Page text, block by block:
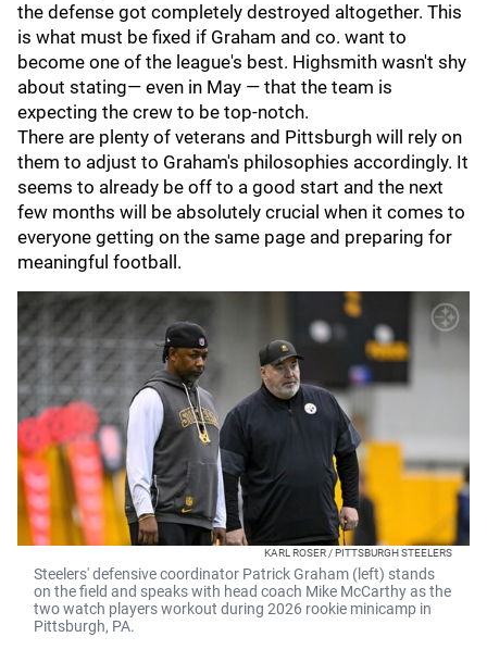
the defense got completely destroyed altogether. This
is what must be fixed if Graham and co. want to
become one of the league's best. Highsmith wasn't shy
about stating— even in May — that the team is
expecting the crew to be top-notch.
There are plenty of veterans and Pittsburgh will rely on
them to adjust to Graham's philosophies accordingly. It
seems to already be off to a good start and the next
few months will be absolutely crucial when it comes to
everyone getting on the same page and preparing for
meaningful football.
KARL ROSER / PITTSBURGH STEELERS
Steelers' defensive coordinator Patrick Graham (left) stands
on the field and speaks with head coach Mike McCarthy as the
two watch players workout during 2026 rookie minicamp in
Pittsburgh, PA.